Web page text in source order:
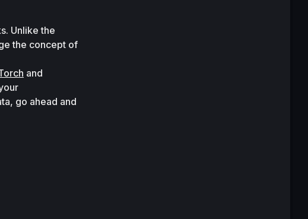
Unlike the
the concept of
go ahead and